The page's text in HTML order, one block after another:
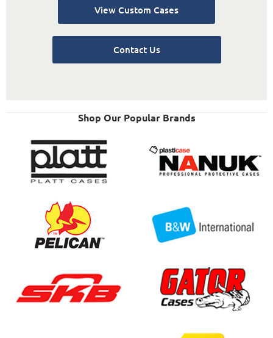
View Custom Cases
Contact Us
Shop Our Popular Brands